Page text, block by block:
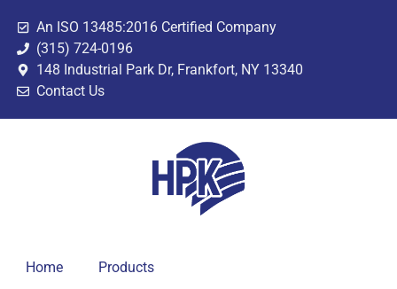
An ISO 13485:2016 Certified Company
(315) 724-0196
148 Industrial Park Dr, Frankfort, NY 13340
Contact Us
Home Products